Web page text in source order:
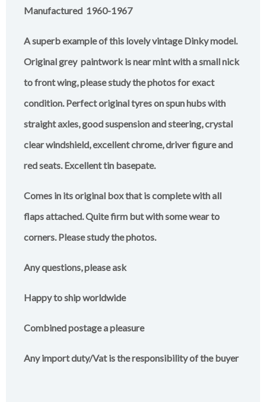
Manufactured 1960-1967
A superb example of this lovely vintage Dinky model.
Original grey paintwork is near mint with a small nick
to front wing, please study the photos for exact
condition. Perfect original tyres on spun hubs with
straight axles, good suspension and steering, crystal
clear windshield, excellent chrome, driver figure and
red seats. Excellent tin basepate.
Comes in its original box that is complete with all
flaps attached. Quite firm but with some wear to
corners. Please study the photos.
Any questions, please ask
Happy to ship worldwide
Combined postage a pleasure
Any import duty/Vat is the responsibility of the buyer